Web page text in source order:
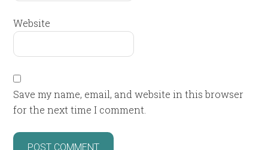
Website
Save my name, email, and website in this browser
for the next time I comment.